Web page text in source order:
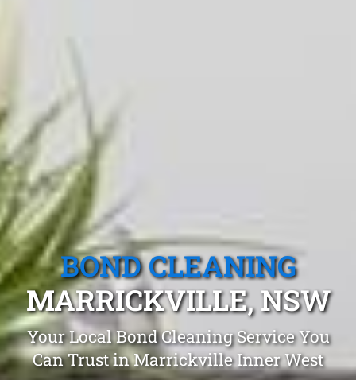
BOND CLEANING
MARRICKVILLE, NSW
Your Local Bond Cleaning Service You
Can Trust in Marrickville Inner West